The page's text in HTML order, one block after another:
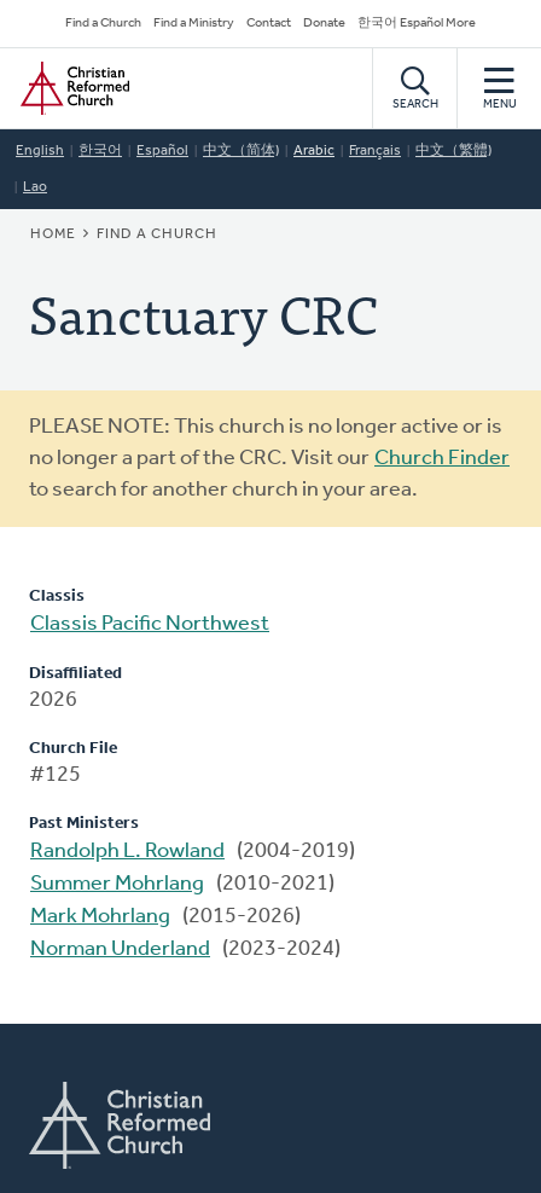
to
main
content
Secondary
Navigation
Find a Church Find a Ministry Contact Donate 한국어 Español More
Home
SEARCH MENU
English 한국어 Español 中文（简体) Arabic Français 中文（繁體)
Lao
BREADCRUMB
HOME FIND A CHURCH
Sanctuary CRC
Warning
message
PLEASE NOTE: This church is no longer active or is
no longer a part of the CRC. Visit our Church Finder
to search for another church in your area.
Classis
Classis Pacific Northwest
Disaffiliated
2026
Church File
#125
Past Ministers
Randolph L. Rowland
(2004-2019)
Summer Mohrlang
(2010-2021)
Mark Mohrlang
(2015-2026)
Norman Underland
(2023-2024)